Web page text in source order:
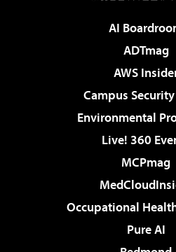
AI
ADTmag
AWS
Campus
Environmental
Live! 360
MCPmag
Occupational
Pure AI